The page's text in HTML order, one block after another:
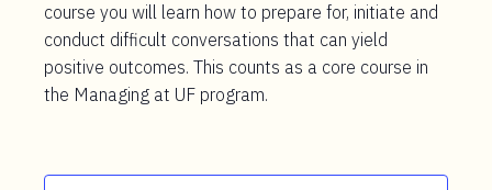
course you will learn how to prepare for, initiate and
conduct difficult conversations that can yield
positive outcomes. This counts as a core course in
the Managing at UF program.